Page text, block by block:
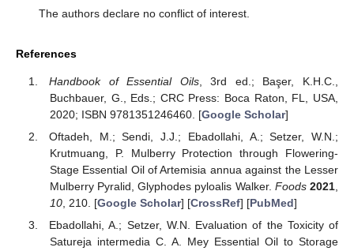
The authors declare no conflict of interest.
References
Handbook of Essential Oils, 3rd ed.; Başer, K.H.C.,
Buchbauer, G., Eds.; CRC Press: Boca Raton, FL, USA,
2020; ISBN 9781351246460. [Google Scholar]
Oftadeh, M.; Sendi, J.J.; Ebadollahi, A.; Setzer, W.N.;
Krutmuang, P. Mulberry Protection through Flowering-
Stage Essential Oil of Artemisia annua against the Lesser
Mulberry Pyralid, Glyphodes pyloalis Walker. Foods 2021
10, 210. [Google Scholar] [CrossRef] [PubMed]
Ebadollahi, A.; Setzer, W.N. Evaluation of the Toxicity of
Satureja intermedia C. A. Mey Essential Oil to Storage